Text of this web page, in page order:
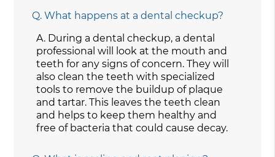
Q. What happens at a dental checkup?
A. During a dental checkup, a dental
professional will look at the mouth and
teeth for any signs of concern. They will
also clean the teeth with specialized
tools to remove the buildup of plaque
and tartar. This leaves the teeth clean
and helps to keep them healthy and
free of bacteria that could cause decay.